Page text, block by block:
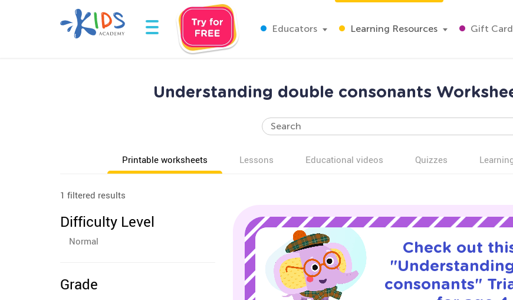
Educators Learning Resources Gift
Understanding double consonants
Printable worksheets Lessons Educational videos Quizzes
1 filtered results
Difficulty Level
Normal
Grade
Check out
consonants"